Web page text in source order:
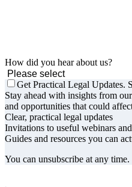
How did you hear about us?
Get Practical Legal Updates.
Stay ahead with insights from
and opportunities that could
Clear, practical legal updates
Invitations to useful webinars
Guides and resources you can
You can unsubscribe at any time.